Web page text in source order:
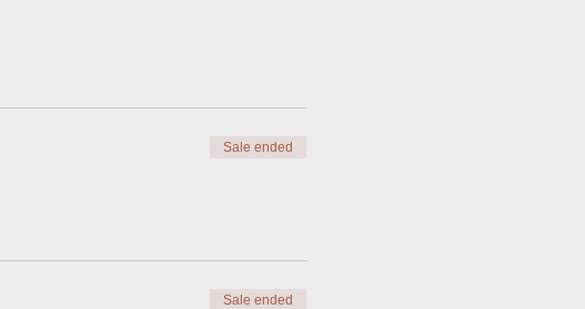
Sale ended
Sale ended